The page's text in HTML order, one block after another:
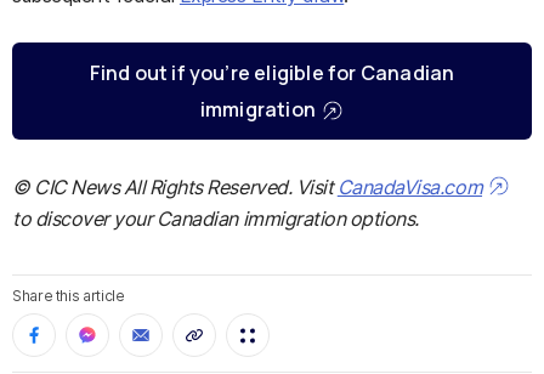
Find out if you’re eligible for Canadian
immigration
© CIC News All Rights Reserved. Visit CanadaVisa.com
to discover your Canadian immigration options.
Share this article